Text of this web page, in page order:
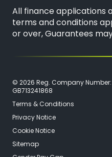
All finance applications
terms and conditions
or over, Guarantees
© 2026 Reg. Company Number:
GB713241868
Terms & Conditions
Privacy Notice
Cookie Notice
Sitemap